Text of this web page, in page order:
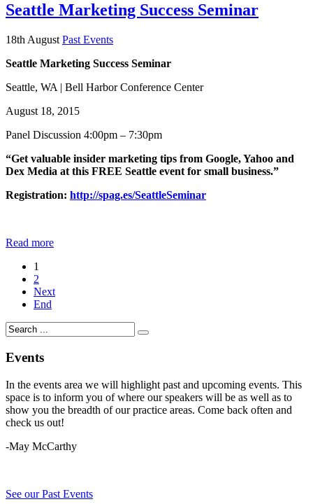
Seattle Marketing Success Seminar
18th August Past Events
Seattle Marketing Success Seminar
Seattle, WA | Bell Harbor Conference Center
August 18, 2015
Panel Discussion 4:00pm – 7:30pm
“Get valuable insider marketing tips from Google, Yahoo and
Dex Media at this FREE Seattle event for small business.”
Registration: http://spag.es/SeattleSeminar
Read more
1
2
Next
End
Events
In the events area we will highlight past and upcoming events. This
space is to inform you of where our speakers will be as well as to
show you the breadth of our practice areas. Come back often and
check us out!
-May McCarthy
See our Past Events